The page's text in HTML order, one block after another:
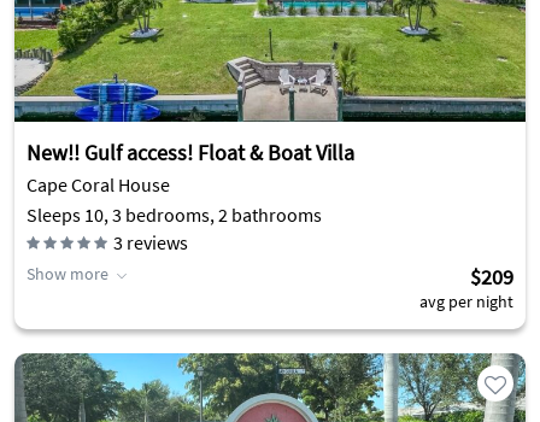
New!! Gulf access! Float & Boat Villa
Cape Coral House
Sleeps 10, 3 bedrooms, 2 bathrooms
3 reviews
Show more $209
avg per night